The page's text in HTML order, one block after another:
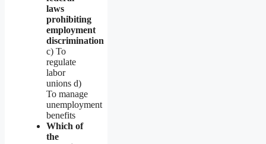
laws
prohibiting
employment
discrimination
c) To
regulate
labor
unions d)
To manage
unemployment
benefits
Which of
the